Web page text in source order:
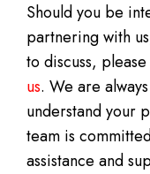
Should you be
partnering with
to discuss,
us. We are
understand your
team is
assistance and